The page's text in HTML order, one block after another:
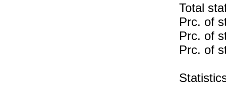
Total
Prc. of
Prc. of
Prc. of